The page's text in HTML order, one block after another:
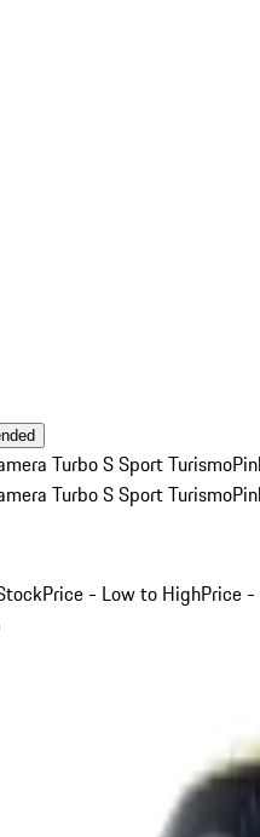
Turbo S Sport Turismo
Turbo S Sport Turismo
Price - Low to HighPrice -